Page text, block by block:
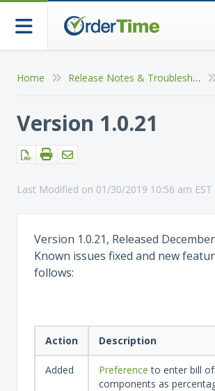
Home Release Notes & Troubleshooting
Version 1.0.21
Last Modified on 01/30/2019 10:56 am EST
Version 1.0.21, Released
Known issues fixed and new
follows:
Action Description
Added Preference to enter bill
components as